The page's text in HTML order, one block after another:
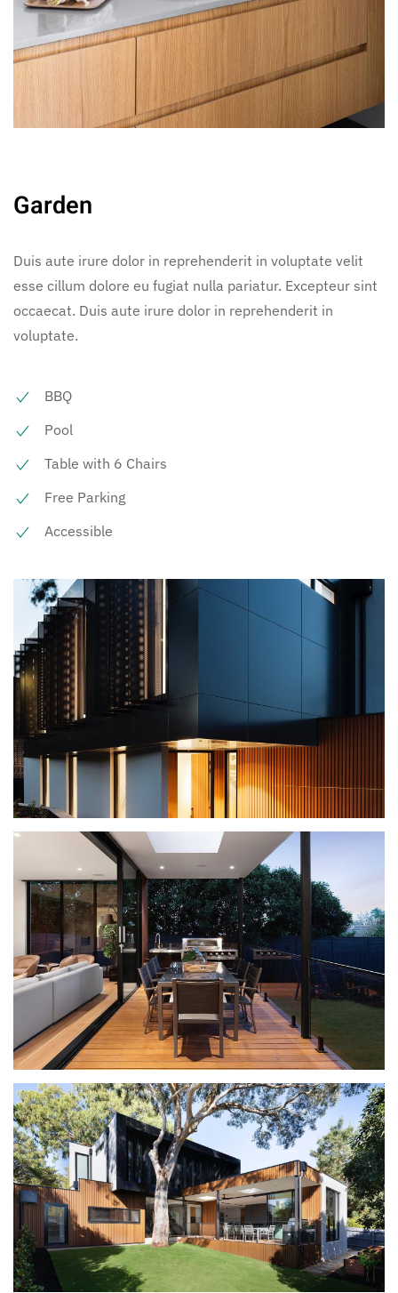
Garden
Duis aute irure dolor in reprehenderit in voluptate velit
esse cillum dolore eu fugiat nulla pariatur. Excepteur sint
occaecat. Duis aute irure dolor in reprehenderit in
voluptate.
BBQ
Pool
Table with 6 Chairs
Free Parking
Accessible